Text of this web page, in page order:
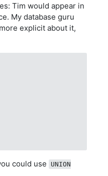
Tim would appear in
My database guru
explicit about it,
could use
UNION